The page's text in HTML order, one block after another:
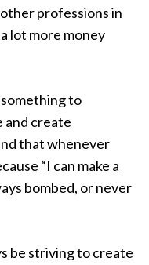
professions in
lot more money
to
and create
that whenever
“I can make a
bombed, or never
be striving to create